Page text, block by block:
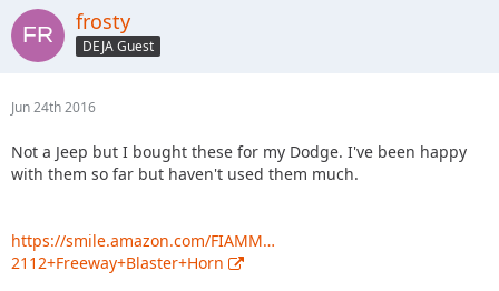
frosty
DEJA Guest
Jun 24th 2016
Not a Jeep but I bought these for my Dodge. I've been happy
with them so far but haven't used them much.
https://smile.amazon.com/FIAMM…
2112+Freeway+Blaster+Horn